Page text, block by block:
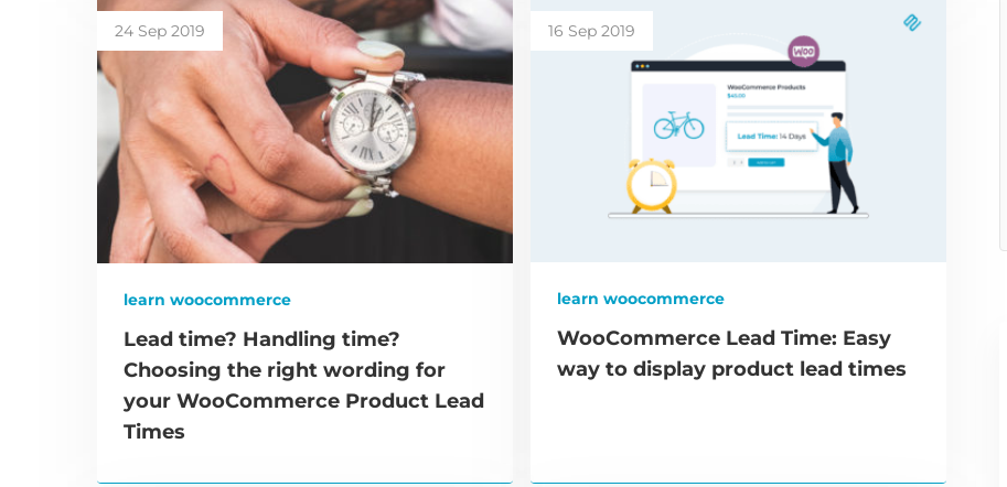
24 Sep 2019
learn woocommerce
Lead time? Handling time?
Choosing the right wording for
your WooCommerce Product Lead
Times
16 Sep 2019
learn woocommerce
WooCommerce Lead Time: Easy
way to display product lead times